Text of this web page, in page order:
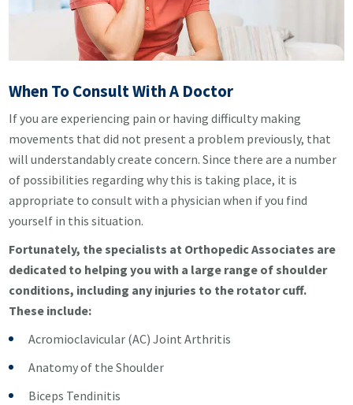
When To Consult With A Doctor
If you are experiencing pain or having difficulty making
movements that did not present a problem previously, that
will understandably create concern. Since there are a number
of possibilities regarding why this is taking place, it is
appropriate to consult with a physician when if you find
yourself in this situation.
Fortunately, the specialists at Orthopedic Associates are
dedicated to helping you with a large range of shoulder
conditions, including any injuries to the rotator cuff.
These include:
Acromioclavicular (AC) Joint Arthritis
Anatomy of the Shoulder
Biceps Tendinitis